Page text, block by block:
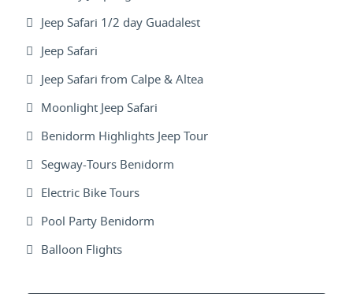
Jeep Safari 1/2 day Guadalest
Jeep Safari
Jeep Safari from Calpe & Altea
Moonlight Jeep Safari
Benidorm Highlights Jeep Tour
Segway-Tours Benidorm
Electric Bike Tours
Pool Party Benidorm
Balloon Flights